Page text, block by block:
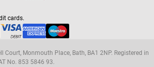
cards.
Court, Monmouth Place, Bath, BA1 2NP. Registered in
No. 853 5846 93.